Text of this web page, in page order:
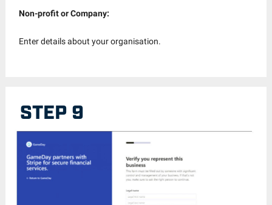
Non-profit or Company:
Enter details about your organisation.
STEP 9